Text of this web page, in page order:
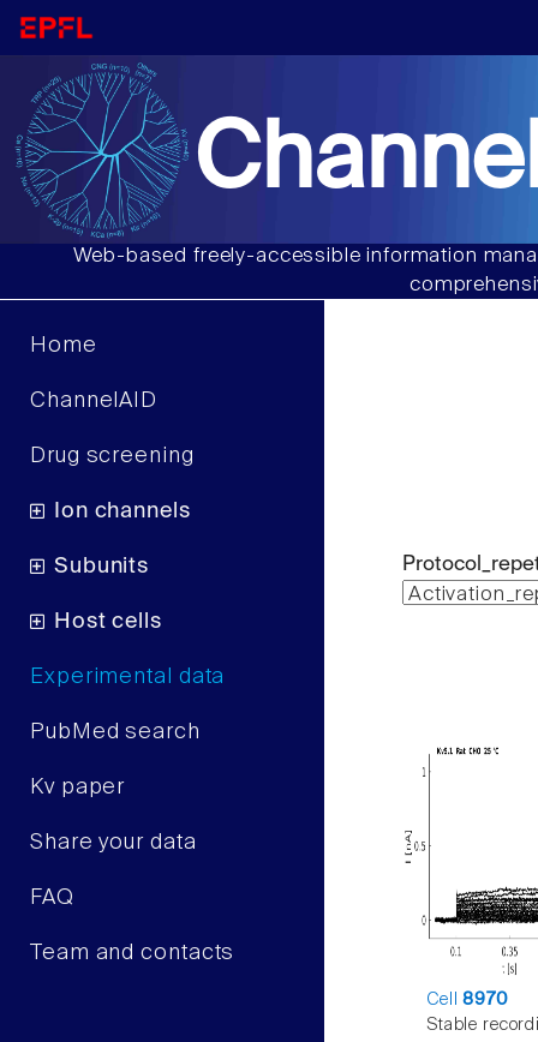
Web-based freely-accessible information
Home
ChannelAID
Drug screening
Ion channels
Subunits
Host cells
Experimental data
PubMed search
Kv paper
Share your data
FAQ
Team and contacts
Cell8970
Stable